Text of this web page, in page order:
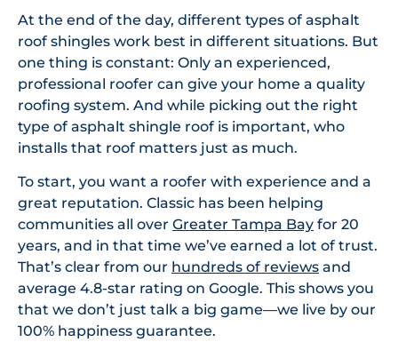
At the end of the day, different types of asphalt
roof shingles work best in different situations. But
one thing is constant: Only an experienced,
professional roofer can give your home a quality
roofing system. And while picking out the right
type of asphalt shingle roof is important, who
installs that roof matters just as much.
To start, you want a roofer with experience and a
great reputation. Classic has been helping
communities all over Greater Tampa Bay for 20
years, and in that time we’ve earned a lot of trust.
That’s clear from our hundreds of reviews and
average 4.8-star rating on Google. This shows you
that we don’t just talk a big game—we live by our
100% happiness guarantee.